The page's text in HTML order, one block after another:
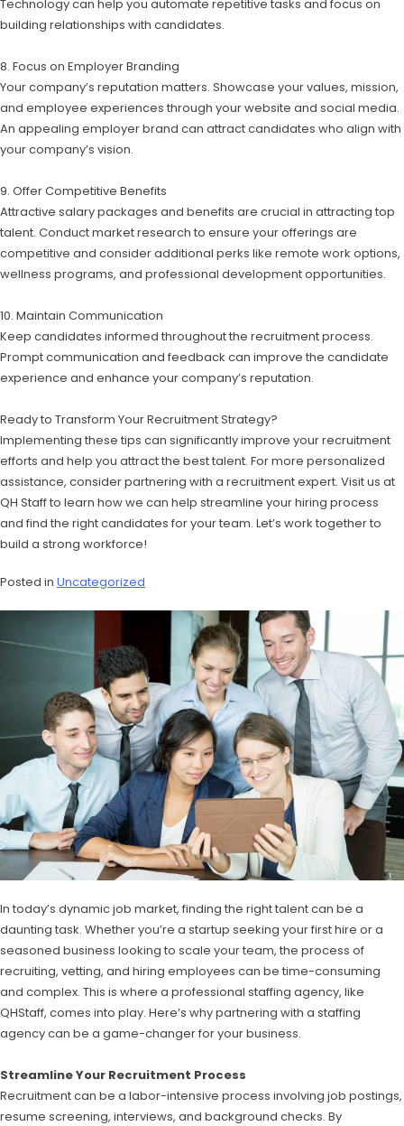
Technology can help you automate repetitive tasks and focus on
building relationships with candidates.
8. Focus on Employer Branding
Your company’s reputation matters. Showcase your values, mission,
and employee experiences through your website and social media.
An appealing employer brand can attract candidates who align with
your company’s vision.
9. Offer Competitive Benefits
Attractive salary packages and benefits are crucial in attracting top
talent. Conduct market research to ensure your offerings are
competitive and consider additional perks like remote work options,
wellness programs, and professional development opportunities.
10. Maintain Communication
Keep candidates informed throughout the recruitment process.
Prompt communication and feedback can improve the candidate
experience and enhance your company’s reputation.
Ready to Transform Your Recruitment Strategy?
Implementing these tips can significantly improve your recruitment
efforts and help you attract the best talent. For more personalized
assistance, consider partnering with a recruitment expert. Visit us at
QH Staff to learn how we can help streamline your hiring process
and find the right candidates for your team. Let’s work together to
build a strong workforce!
Posted in Uncategorized
In today’s dynamic job market, finding the right talent can be a
daunting task. Whether you’re a startup seeking your first hire or a
seasoned business looking to scale your team, the process of
recruiting, vetting, and hiring employees can be time-consuming
and complex. This is where a professional staffing agency, like
QHStaff, comes into play. Here’s why partnering with a staffing
agency can be a game-changer for your business.
Streamline Your Recruitment Process
Recruitment can be a labor-intensive process involving job postings,
resume screening, interviews, and background checks. By